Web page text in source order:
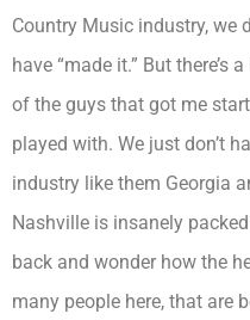
Country Music industry, we
have “made it.” But there’s
of the guys that got me
played with. We just don’t
industry like them Georgia
Nashville is insanely
back and wonder how the
many people here, that are